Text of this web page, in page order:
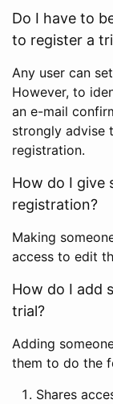
Do I have to
to register a
Any user can
However, to
an e-mail
strongly advise
registration.
How do I give
registration?
Making
access to edit
How do I add
trial?
Adding
them to do the
Shares